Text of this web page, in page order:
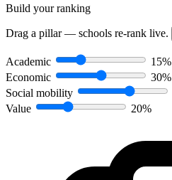
Build your ranking
Drag a pillar — schools re-rank live.
Academic
15%
Economic
30%
Social mobility
Value
20%